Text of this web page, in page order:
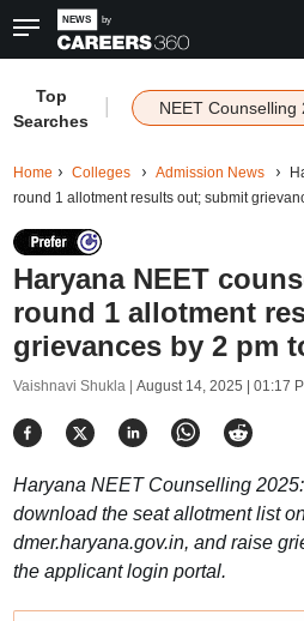
Top
Searches
NEET Counselling
Home Colleges Admission News
round 1 allotment results out; submit
Haryana NEET
round 1 allotment
grievances by 2 pm
Vaishnavi Shukla | August 14, 2025 | 01:17
Haryana NEET Counselling
download the seat allotment list
dmer.haryana.gov.in, and raise
the applicant login portal.